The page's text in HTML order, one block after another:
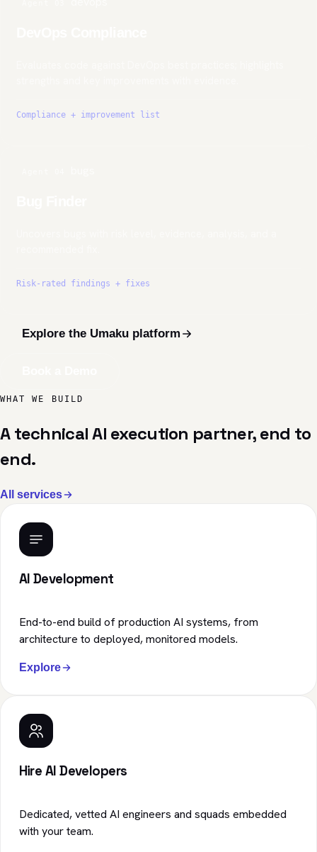
Compliance + improvement list
Risk-rated findings + fixes
Explore the Umaku platform
WHAT WE BUILD
A technical AI execution partner, end to
end.
All services
AI Development
End-to-end build of production AI systems, from
architecture to deployed, monitored models.
Explore
Hire AI Developers
Dedicated, vetted AI engineers and squads embedded
with your team.